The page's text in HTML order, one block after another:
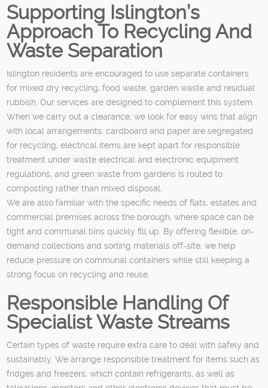
Supporting Islington’s
Approach To Recycling And
Waste Separation
Islington residents are encouraged to use separate containers
for mixed dry recycling, food waste, garden waste and residual
rubbish. Our services are designed to complement this system.
When we carry out a clearance, we look for easy wins that align
with local arrangements: cardboard and paper are segregated
for recycling, electrical items are kept apart for responsible
treatment under waste electrical and electronic equipment
regulations, and green waste from gardens is routed to
composting rather than mixed disposal.
We are also familiar with the specific needs of flats, estates and
commercial premises across the borough, where space can be
tight and communal bins quickly fill up. By offering flexible, on-
demand collections and sorting materials off-site, we help
reduce pressure on communal containers while still keeping a
strong focus on recycling and reuse.
Responsible Handling Of
Specialist Waste Streams
Certain types of waste require extra care to deal with safely and
sustainably. We arrange responsible treatment for items such as
fridges and freezers, which contain refrigerants, as well as